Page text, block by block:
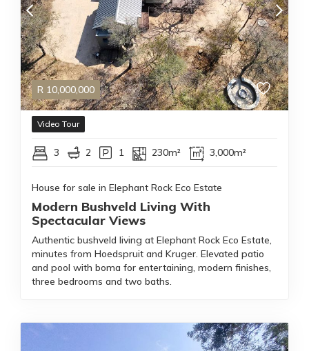
R 10,000,000
Video Tour
3 2 1 230m² 3,000m²
House for sale in Elephant Rock Eco Estate
Modern Bushveld Living With
Spectacular Views
Authentic bushveld living at Elephant Rock Eco Estate,
minutes from Hoedspruit and Kruger. Elevated patio
and pool with boma for entertaining, modern finishes,
three bedrooms and two baths.